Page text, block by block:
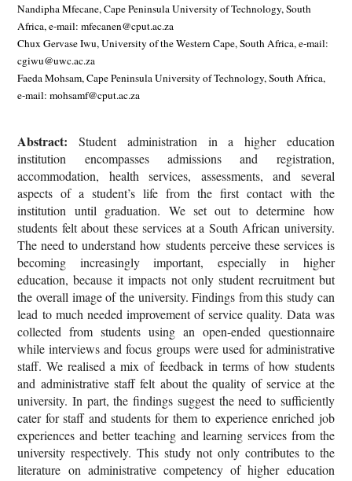
Nandipha Mfecane, Cape Peninsula University of Technology, South
Africa, e-mail: mfecanen@cput.ac.za
Chux Gervase Iwu, University of the Western Cape, South Africa, e-mail:
cgiwu@uwc.ac.za
Faeda Mohsam, Cape Peninsula University of Technology, South Africa,
e-mail: mohsamf@cput.ac.za
Abstract: Student administration in a higher education
institution encompasses admissions and registration,
accommodation, health services, assessments, and several
aspects of a student’s life from the first contact with the
institution until graduation. We set out to determine how
students felt about these services at a South African university.
The need to understand how students perceive these services is
becoming increasingly important, especially in higher
education, because it impacts not only student recruitment but
the overall image of the university. Findings from this study can
lead to much needed improvement of service quality. Data was
collected from students using an open-ended questionnaire
while interviews and focus groups were used for administrative
staff. We realised a mix of feedback in terms of how students
and administrative staff felt about the quality of service at the
university. In part, the findings suggest the need to sufficiently
cater for staff and students for them to experience enriched job
experiences and better teaching and learning services from the
university respectively. This study not only contributes to the
literature on administrative competency of higher education